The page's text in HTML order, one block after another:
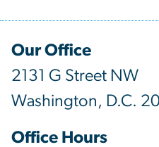
Our Office
2131 G Street NW
Washington, D.C.
Office Hours